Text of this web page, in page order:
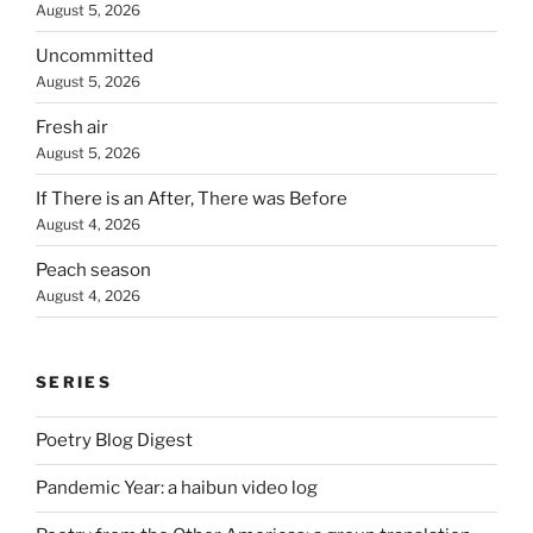
August 5, 2026
Uncommitted
August 5, 2026
Fresh air
August 5, 2026
If There is an After, There was Before
August 4, 2026
Peach season
August 4, 2026
SERIES
Poetry Blog Digest
Pandemic Year: a haibun video log